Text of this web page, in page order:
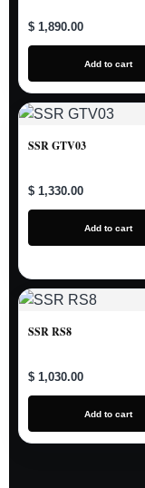
$ 1,890.00
Add to cart
SSR GTV03
$ 1,330.00
Add to cart
SSR RS8
$ 1,030.00
Add to cart